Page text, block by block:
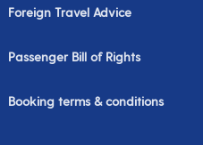
Foreign Travel Advice
Passenger Bill of Rights
Booking terms & conditions